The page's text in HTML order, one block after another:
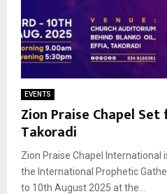
EVENTS
Zion Praise Chapel
Takoradi
Zion Praise Chapel
the International Prophetic
to 10th August 2025 at the...